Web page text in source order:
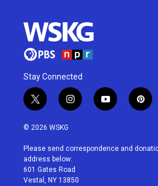
Stay Connected
t
w
i
t
e
r
i
n
a
g
r
a
y
o
u
p
i
e
© 2026 WSKG
Please send correspondence and
address below:
601 Gates Road
Vestal, NY 13850